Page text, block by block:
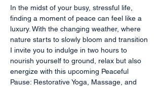
In the midst of your busy, stressful life,
finding a moment of peace can feel like a
luxury. With the changing weather, where
nature starts to slowly bloom and transition
I invite you to indulge in two hours to
nourish yourself to ground, relax but also
energize with this upcoming Peaceful
Pause: Restorative Yoga, Massage, and